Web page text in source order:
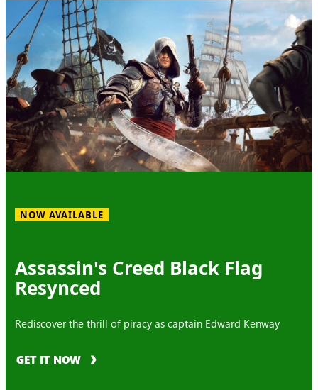
NOW AVAILABLE
Assassin's Creed Black Flag
Resynced
Rediscover the thrill of piracy as captain Edward Kenway
GET IT NOW